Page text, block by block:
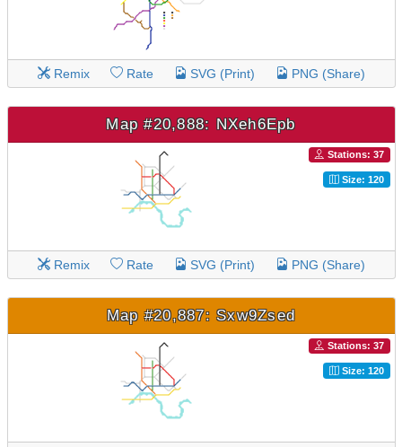
Remix Rate SVG (Print) PNG (Share)
Map #20,888: NXeh6Epb
Stations: 37
Size: 120
Remix Rate SVG (Print) PNG (Share)
Map #20,887: Sxw9Zsed
Stations: 37
Size: 120